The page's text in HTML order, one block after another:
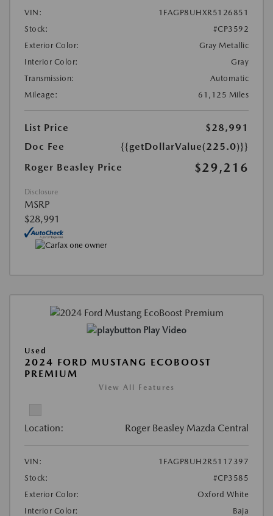
VIN:
1FAGP8UHXR5126851
Stock:
#CP3592
Exterior Color:
Gray Metallic
Interior Color:
Gray
Transmission:
Automatic
Mileage:
61,125 Miles
List Price
$28,991
Doc Fee
{{getDollarValue(225.0)}}
Roger Beasley Price
$29,216
Disclosure
MSRP
$28,991
Play Video
Used
2024 FORD MUSTANG ECOBOOST
PREMIUM
View All Features
Location: Roger Beasley Mazda Central
VIN:
1FAGP8UH2R5117397
Stock:
#CP3585
Exterior Color:
Oxford White
Interior Color:
Baja